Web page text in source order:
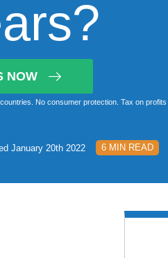
NOW
No consumer protection. Tax on profits
January 20th 2022 6 MIN READ